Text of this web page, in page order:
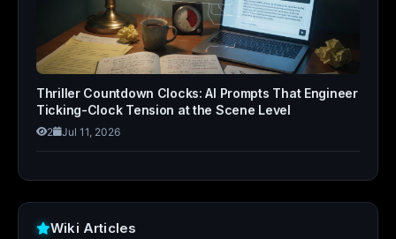
Thriller Countdown Clocks: AI Prompts That Engineer
Ticking-Clock Tension at the Scene Level
2 Jul 11, 2026
Wiki Articles